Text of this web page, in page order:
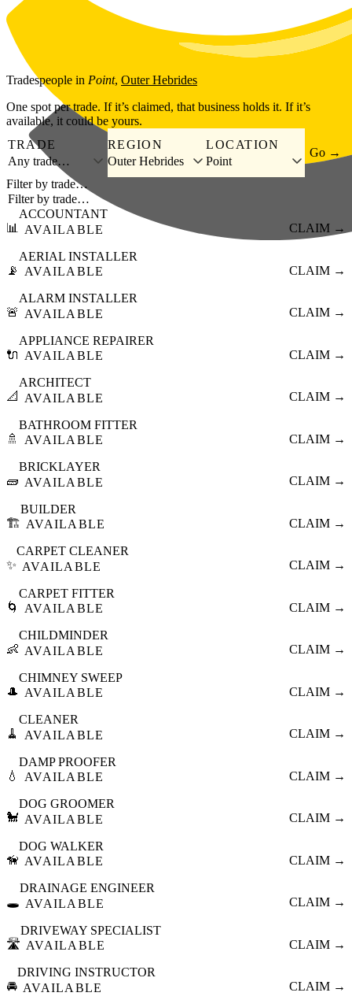
Skip to main content
Tradespeople in Point, Outer Hebrides
One spot per trade. If it’s claimed, that business holds it. If it’s
available, it could be yours.
TRADE
Any trade…
REGION
Outer Hebrides
LOCATION
Point
Go →
Filter by trade…
📊
ACCOUNTANT
AVAILABLE
CLAIM →
📡
AERIAL INSTALLER
AVAILABLE
CLAIM →
🚨
ALARM INSTALLER
AVAILABLE
CLAIM →
🔌
APPLIANCE REPAIRER
AVAILABLE
CLAIM →
📐
ARCHITECT
AVAILABLE
CLAIM →
🚿
BATHROOM FITTER
AVAILABLE
CLAIM →
🧱
BRICKLAYER
AVAILABLE
CLAIM →
🏗️
BUILDER
AVAILABLE
CLAIM →
✨
CARPET CLEANER
AVAILABLE
CLAIM →
🌀
CARPET FITTER
AVAILABLE
CLAIM →
👶
CHILDMINDER
AVAILABLE
CLAIM →
🎩
CHIMNEY SWEEP
AVAILABLE
CLAIM →
🧹
CLEANER
AVAILABLE
CLAIM →
💧
DAMP PROOFER
AVAILABLE
CLAIM →
🐩
DOG GROOMER
AVAILABLE
CLAIM →
🦮
DOG WALKER
AVAILABLE
CLAIM →
🕳️
DRAINAGE ENGINEER
AVAILABLE
CLAIM →
🛣️
DRIVEWAY SPECIALIST
AVAILABLE
CLAIM →
🚘
DRIVING INSTRUCTOR
AVAILABLE
CLAIM →